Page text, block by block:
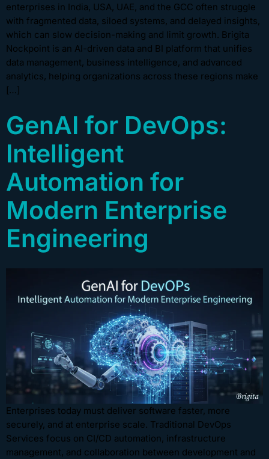
enterprises in India, USA, UAE, and the GCC often struggle
with fragmented data, siloed systems, and delayed insights,
which can slow decision-making and limit growth. Brigita
Nockpoint is an AI-driven data and BI platform that unifies
data management, business intelligence, and advanced
analytics, helping organizations across these regions make
[…]
GenAI for DevOps:
Intelligent
Automation for
Modern Enterprise
Engineering
Enterprises today must deliver software faster, more
securely, and at enterprise scale. Traditional DevOps
Services focus on CI/CD automation, infrastructure
management, and collaboration between development and